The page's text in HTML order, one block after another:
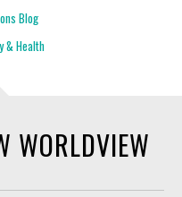
Blog
& Health
WORLDVIEW